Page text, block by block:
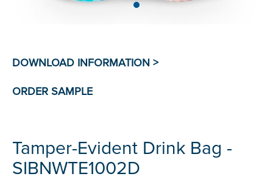
Tamper-Evident Drink Bag -
SIBNWTE1002D